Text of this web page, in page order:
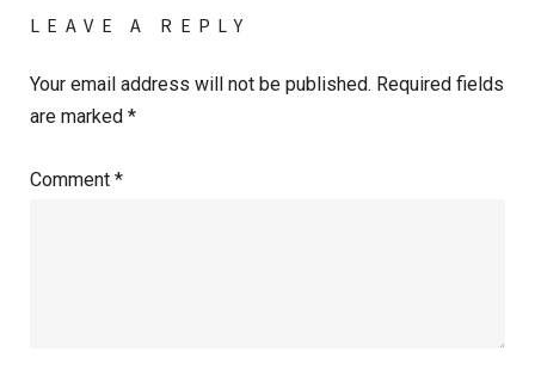
LEAVE A REPLY
Your email address will not be published. Required fields
are marked *
Comment *